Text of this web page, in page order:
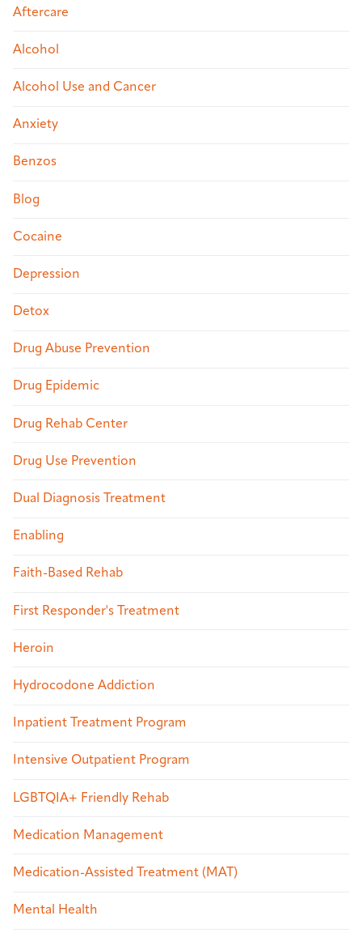
Aftercare
Alcohol
Alcohol Use and Cancer
Anxiety
Benzos
Blog
Cocaine
Depression
Detox
Drug Abuse Prevention
Drug Epidemic
Drug Rehab Center
Drug Use Prevention
Dual Diagnosis Treatment
Enabling
Faith-Based Rehab
First Responder's Treatment
Heroin
Hydrocodone Addiction
Inpatient Treatment Program
Intensive Outpatient Program
LGBTQIA+ Friendly Rehab
Medication Management
Medication-Assisted Treatment (MAT)
Mental Health